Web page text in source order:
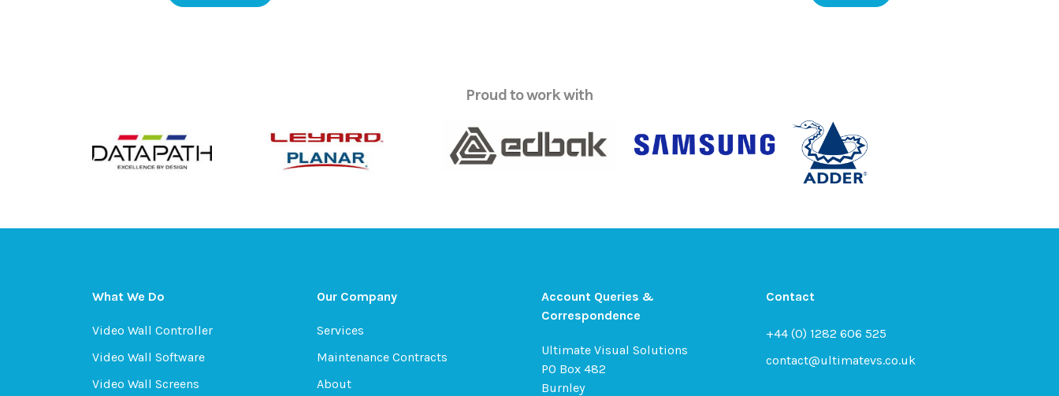
Proud to work with
What We Do
Video Wall Controller
Video Wall Software
Video Wall Screens
Our Company
Services
Maintenance Contracts
About
Account Queries &
Correspondence
Ultimate Visual Solutions
PO Box 482
Burnley
Contact
+44 (0) 1282 606 525
contact@ultimatevs.co.uk